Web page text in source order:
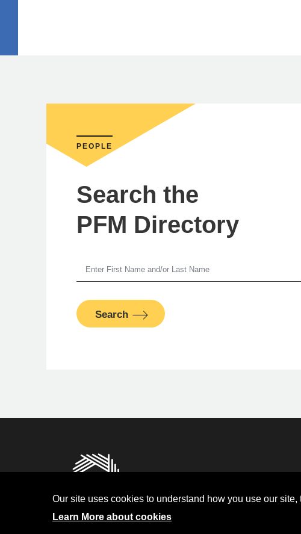
Our site uses cookies to understand how you use our
Learn More about cookies
PEOPLE
Search the
PFM Directory
Search
Terms and Conditions